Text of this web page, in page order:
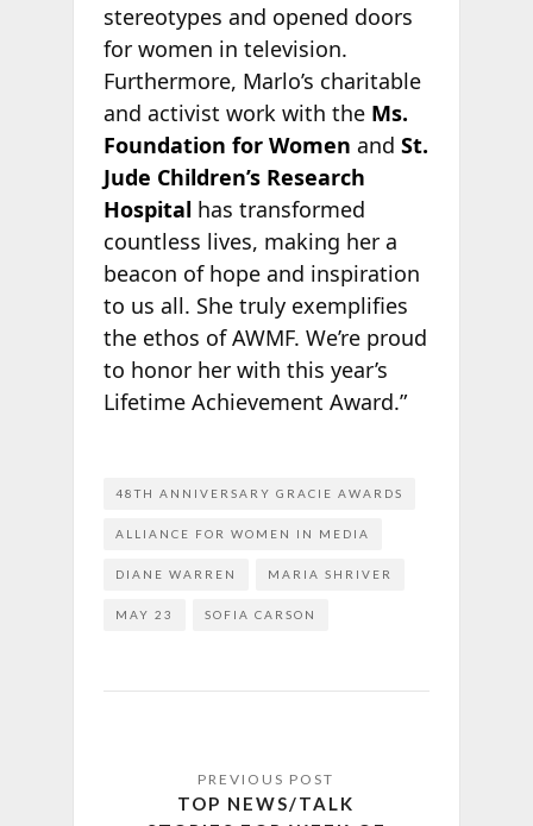
stereotypes and opened doors
for women in television.
Furthermore, Marlo’s charitable
and activist work with the Ms.
Foundation for Women and St.
Jude Children’s Research
Hospitalhas transformed
countless lives, making her a
beacon of hope and inspiration
to us all. She truly exemplifies
the ethos of AWMF. We’re proud
to honor her with this year’s
Lifetime Achievement Award.”
48TH ANNIVERSARY GRACIE AWARDS
ALLIANCE FOR WOMEN IN MEDIA
DIANE WARREN MARIA SHRIVER
MAY 23 SOFIA CARSON
TOP NEWS/TALK